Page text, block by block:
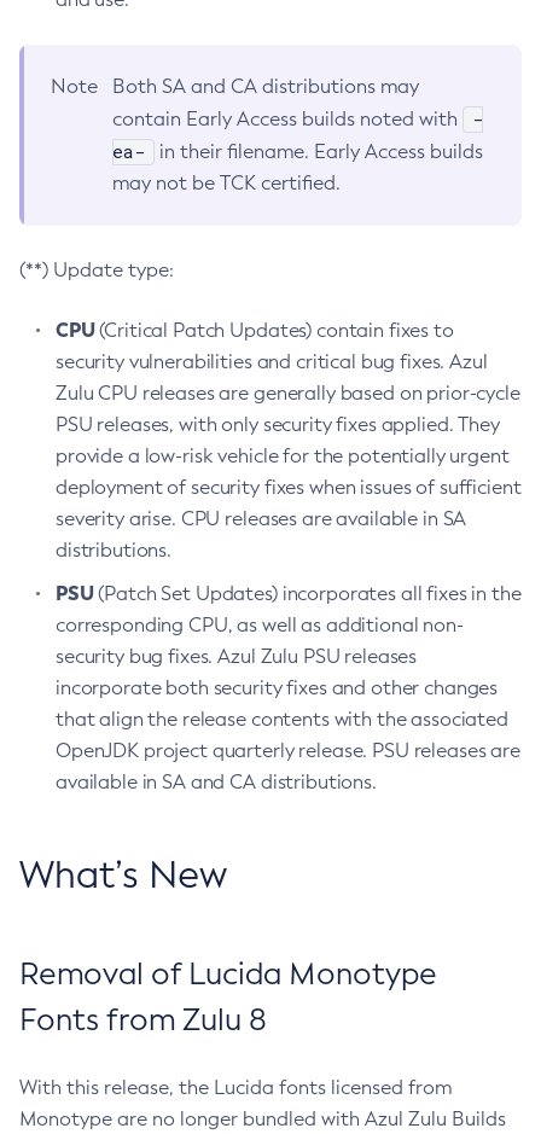
Note
Both SA and CA distributions may
contain Early Access builds noted with
-
ea-
in their filename. Early Access builds
may not be TCK certified.
(**) Update type:
CPU(Critical Patch Updates) contain fixes to
security vulnerabilities and critical bug fixes. Azul
Zulu CPU releases are generally based on prior-cycle
PSU releases, with only security fixes applied. They
provide a low-risk vehicle for the potentially urgent
deployment of security fixes when issues of sufficient
severity arise. CPU releases are available in SA
distributions.
PSU(Patch Set Updates) incorporates all fixes in the
corresponding CPU, as well as additional non-
security bug fixes. Azul Zulu PSU releases
incorporate both security fixes and other changes
that align the release contents with the associated
OpenJDK project quarterly release. PSU releases are
available in SA and CA distributions.
What’s New
Removal of Lucida Monotype
Fonts from Zulu 8
With this release, the Lucida fonts licensed from
Monotype are no longer bundled with Azul Zulu Builds